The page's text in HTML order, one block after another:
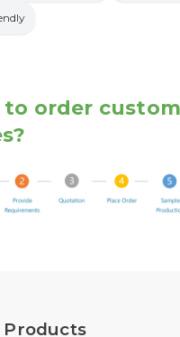
to order
Products